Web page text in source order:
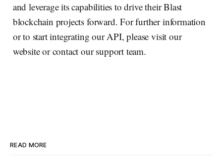
and leverage its capabilities to drive their Blast
blockchain projects forward. For further information
or to start integrating our API, please visit our
website or contact our support team.
READ MORE